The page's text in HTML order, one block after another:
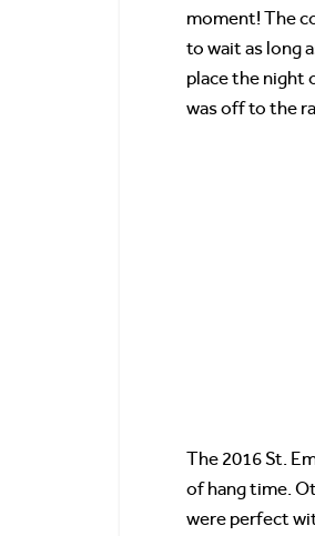
moment! The
to wait as long
place the night
was off to the
The 2016 St.
of hang time.
were perfect